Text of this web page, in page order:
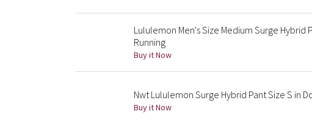
Lululemon Men's Size Medium Surge Hybrid
Running
Buy it Now
Nwt Lululemon Surge Hybrid Pant Size S in
Buy it Now